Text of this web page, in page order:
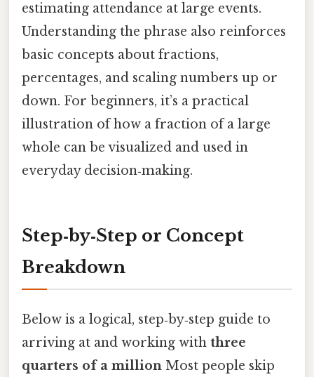
estimating attendance at large events.
Understanding the phrase also reinforces
basic concepts about fractions,
percentages, and scaling numbers up or
down. For beginners, it’s a practical
illustration of how a fraction of a large
whole can be visualized and used in
everyday decision‑making.
Step‑by‑Step or Concept
Breakdown
Below is a logical, step‑by‑step guide to
arriving at and working with three
quarters of a million Most people skip